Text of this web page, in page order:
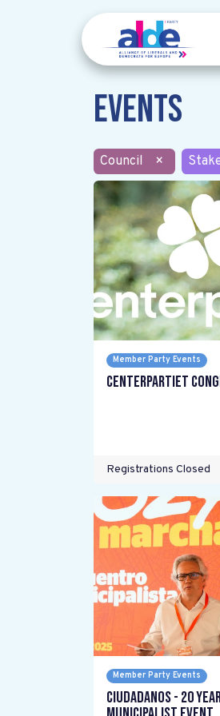
Events
Council ×
Member Party Events
Centerpartiet
Registrations Closed
Member Party Events
Ciudadanos - 20